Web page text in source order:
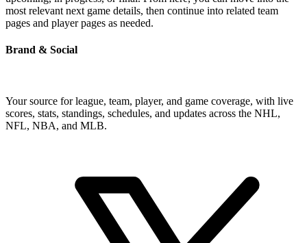
most relevant next game details, then continue into related team
pages and player pages as needed.
Brand & Social
Your source for league, team, player, and game coverage, with live
scores, stats, standings, schedules, and updates across the NHL,
NFL, NBA, and MLB.